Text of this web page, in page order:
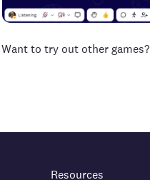
Want to try out other games?
Resources